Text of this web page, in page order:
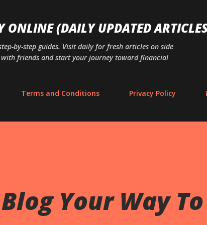
ONLINE (DAILY UPDATED
by-step guides. Visit daily for fresh articles on side
with friends and start your journey toward financial
Terms and Conditions Privacy Policy
Your Way To